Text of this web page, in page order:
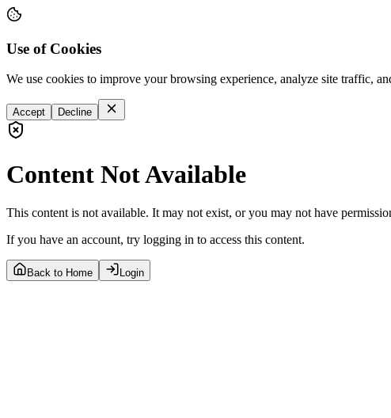
Use of Cookies
We use cookies to improve your browsing experience, analyze site traffic,
Accept Decline
Content Not Available
This content is not available. It may not exist, or you may not have
If you have an account, try logging in to access this content.
Back to Home Login